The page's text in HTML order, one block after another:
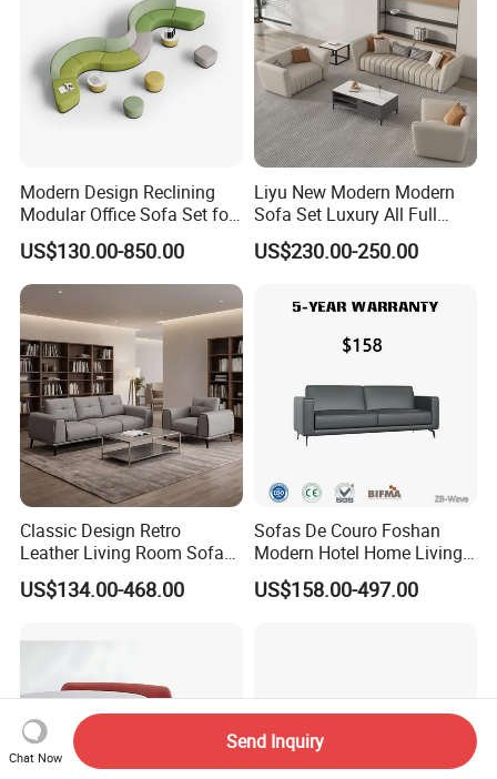
Modern Design Reclining
Modular Office Sofa Set for
Office Hotel Use
US$130.00-850.00
Liyu New Modern Modern
Sofa Set Luxury All Full
Couch House Italian
Designed Office Sofas
US$230.00-250.00
Classic Design Retro
Leather Living Room Sofa
Wood Frame Lounge Office
Sofa Leather Executive Co-
Reception Waiting Visitor
US$134.00-468.00
Sofas De Couro Foshan
Modern Hotel Home Living
Room Waiting Reception
Area Boss Room Executive
US$158.00-497.00
Chat Now
Send Inquiry